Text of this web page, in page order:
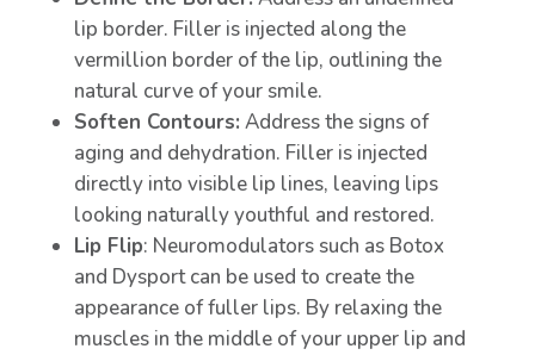
lip border. Filler is injected along the
vermillion border of the lip, outlining the
natural curve of your smile.
Soften Contours: Address the signs of
aging and dehydration. Filler is injected
directly into visible lip lines, leaving lips
looking naturally youthful and restored.
Lip Flip: Neuromodulators such as Botox
and Dysport can be used to create the
appearance of fuller lips. By relaxing the
muscles in the middle of your upper lip and